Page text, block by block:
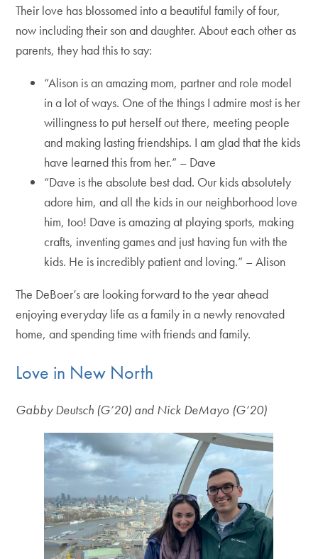
Their love has blossomed into a beautiful family of four,
now including their son and daughter. About each other as
parents, they had this to say:
“Alison is an amazing mom, partner and role model
in a lot of ways. One of the things I admire most is her
willingness to put herself out there, meeting people
and making lasting friendships. I am glad that the kids
have learned this from her.” – Dave
“Dave is the absolute best dad. Our kids absolutely
adore him, and all the kids in our neighborhood love
him, too! Dave is amazing at playing sports, making
crafts, inventing games and just having fun with the
kids. He is incredibly patient and loving.” – Alison
The DeBoer’s are looking forward to the year ahead
enjoying everyday life as a family in a newly renovated
home, and spending time with friends and family.
Love in New North
Gabby Deutsch (G’20) and Nick DeMayo (G’20)